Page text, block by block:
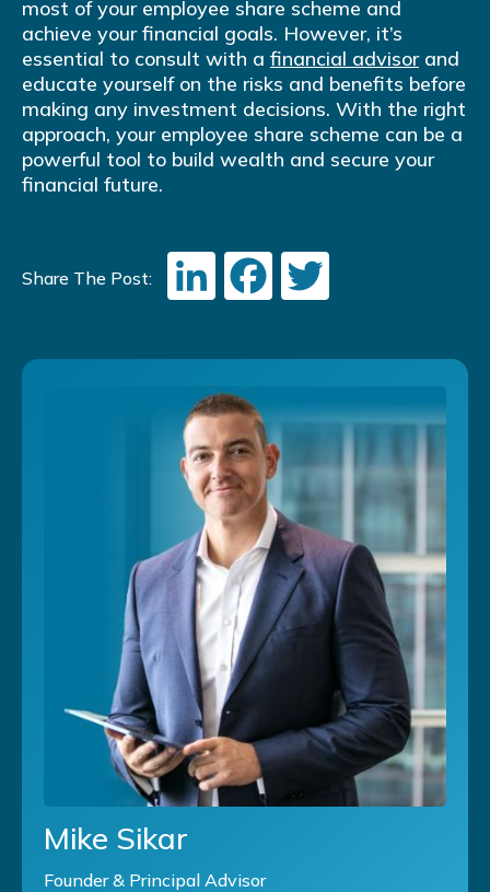
most of your employee share scheme and
achieve your financial goals. However, it’s
essential to consult with a financial advisorand
educate yourself on the risks and benefits before
making any investment decisions. With the right
approach, your employee share scheme can be a
powerful tool to build wealth and secure your
financial future.
Share The Post: LinkedInFacebook
Mike Sikar
Founder & Principal Advisor